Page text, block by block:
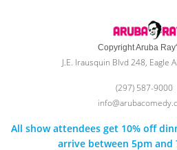
Copyright Aruba
J.E. Irausquin Blvd 248, Eagle
(297) 587-9000
All show attendees get 10% off
arrive between 5pm and